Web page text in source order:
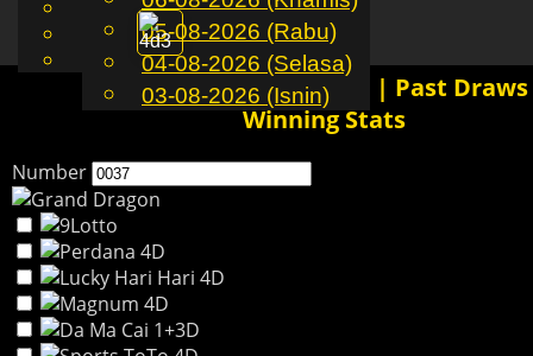
MS
English
Chinese
Malay
05-08-2026 (Rabu)
04-08-2026 (Selasa)
03-08-2026 (Isnin)
Toggle
navigation
0037 4D History Results | Past
Winning Stats
Number